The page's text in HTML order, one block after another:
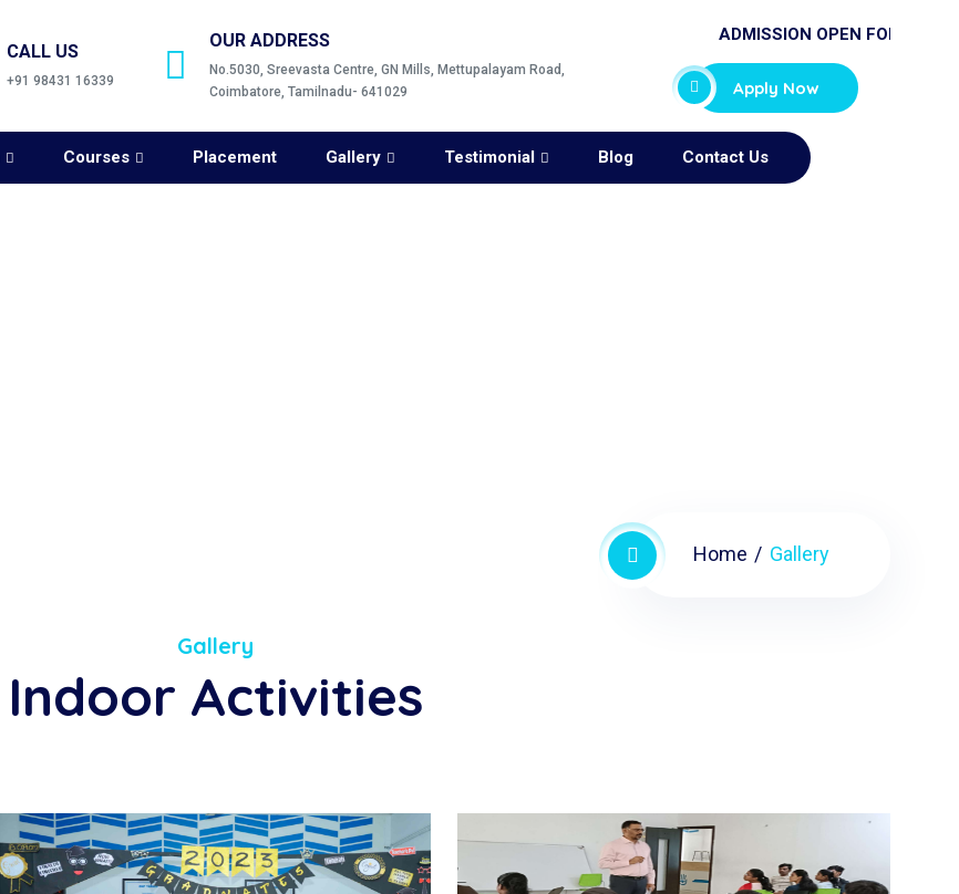
CALL US
+91 98431 16339
OUR ADDRESS
No.5030, Sreevasta Centre, GN Mills, Mettupalayam Road,
Coimbatore, Tamilnadu- 641029
ADMISSION OPEN FOR 2025-26
Apply Now
Courses Placement Gallery Testimonial Blog Contact Us
Home Gallery
Gallery
Indoor Activities